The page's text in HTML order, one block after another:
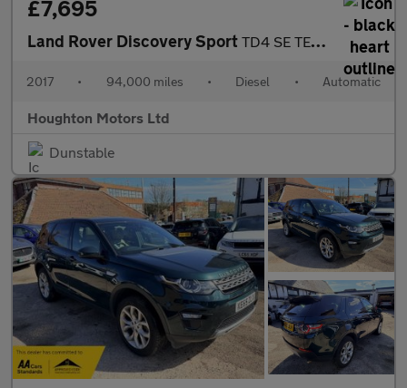
£7,695
Land Rover Discovery Sport TD4 SE TECH
2017 • 94,000 miles • Diesel • Automatic
Houghton Motors Ltd
Dunstable